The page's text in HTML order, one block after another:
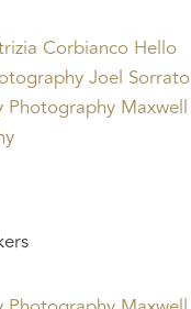
Corbianco Hello
Joel Sorrato
Photography Maxwell